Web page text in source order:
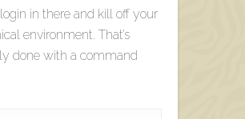
in there and kill off your
environment. That’s
done with a command